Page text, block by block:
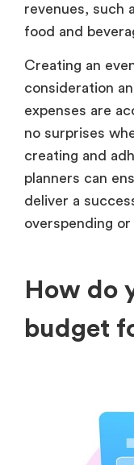
revenues, such
food and
Creating an
consideration
expenses are
no surprises
creating and
planners can
deliver a
overspending
How do
budget